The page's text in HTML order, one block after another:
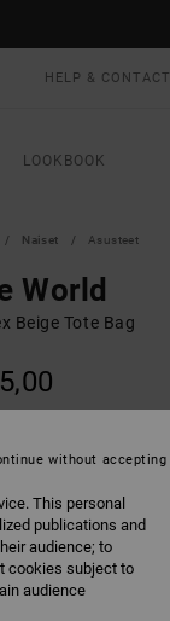
HELP & CONTACT
LOOKBOOK
Naiset Asusteet
World
Beige Tote Bag
Natural
This personal
publications and
audience; to
cookies subject to
audience
without accepting